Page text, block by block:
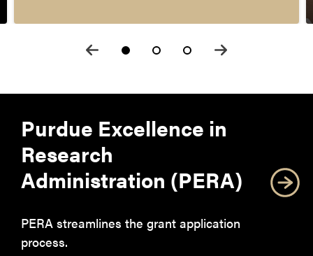
Purdue Excellence in
Research
Administration (PERA)
PERA streamlines the grant application
process.